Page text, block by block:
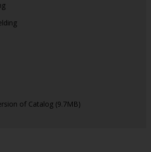
of Catalog (9.7MB)